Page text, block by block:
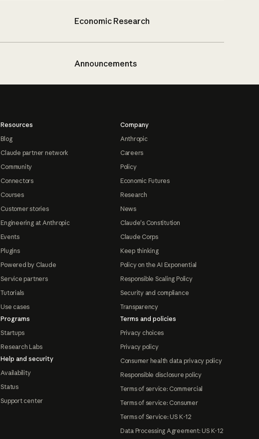
Economic Research
Announcements
Resources
Blog
Claude partner network
Community
Connectors
Courses
Customer stories
Engineering at Anthropic
Events
Plugins
Powered by Claude
Service partners
Tutorials
Use cases
Programs
Startups
Research Labs
Help and security
Availability
Status
Support center
Company
Anthropic
Careers
Policy
Economic Futures
Research
News
Claude's Constitution
Claude Corps
Keep thinking
Policy on the AI Exponential
Responsible Scaling Policy
Security and compliance
Transparency
Terms and policies
Privacy choices
Privacy policy
Consumer health data privacy policy
Responsible disclosure policy
Terms of service: Commercial
Terms of service: Consumer
Terms of Service: US K-12
Data Processing Agreement: US K-12